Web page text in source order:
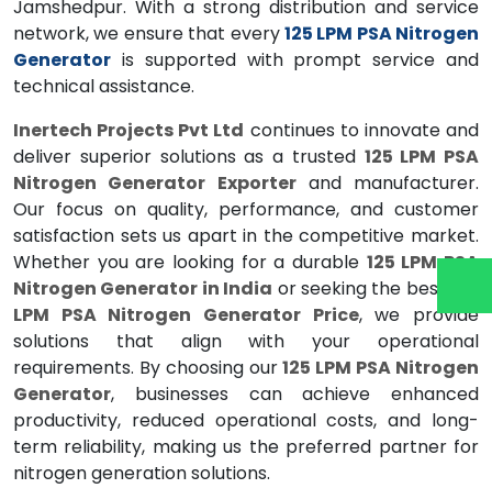
Jamshedpur. With a strong distribution and service
network, we ensure that every125 LPM PSA Nitrogen
Generator is supported with prompt service and
technical assistance.
Inertech Projects Pvt Ltd continues to innovate and
deliver superior solutions as a trusted 125 LPM PSA
Nitrogen Generator Exporterand manufacturer.
Our focus on quality, performance, and customer
satisfaction sets us apart in the competitive market.
Whether you are looking for a durable 125 LPM PSA
Nitrogen Generator in India or seeking the best
LPM PSA Nitrogen Generator Price, we provide
solutions that align with your operational
requirements. By choosing our125 LPM PSA Nitrogen
Generator, businesses can achieve enhanced
productivity, reduced operational costs, and long-
term reliability, making us the preferred partner for
nitrogen generation solutions.